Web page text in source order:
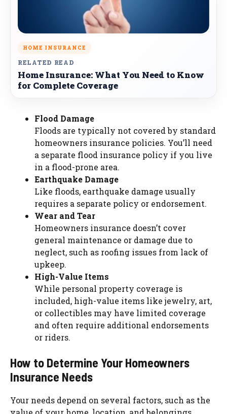
HOME INSURANCE
RELATED READ
Home Insurance: What You Need to Know
for Complete Coverage
Flood Damage
Floods are typically not covered by standard
homeowners insurance policies. You’ll need
a separate flood insurance policy if you live
in a flood-prone area.
Earthquake Damage
Like floods, earthquake damage usually
requires a separate policy or endorsement.
Wear and Tear
Homeowners insurance doesn’t cover
general maintenance or damage due to
neglect, such as roofing issues from lack of
upkeep.
High-Value Items
While personal property coverage is
included, high-value items like jewelry, art,
or collectibles may have limited coverage
and often require additional endorsements
or riders.
How to Determine Your Homeowners
Insurance Needs
Your needs depend on several factors, such as the